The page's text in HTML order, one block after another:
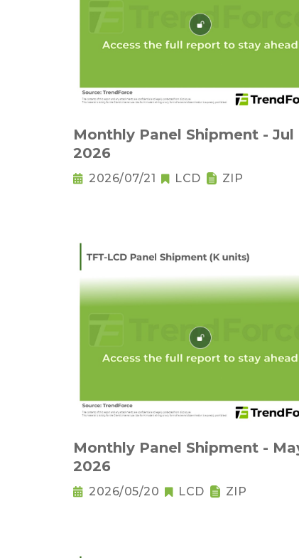
Monthly Panel Shipment - Jul
2026
2026/07/21 LCD ZIP
Monthly Panel Shipment -
2026
2026/05/20 LCD ZIP